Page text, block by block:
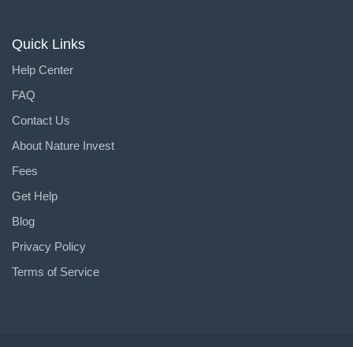
Quick Links
Help Center
FAQ
Contact Us
About Nature Invest
Fees
Get Help
Blog
Privacy Policy
Terms of Service